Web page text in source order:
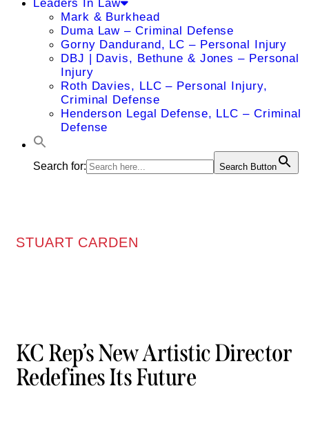
Leaders In Law
Mark & Burkhead
Duma Law – Criminal Defense
Gorny Dandurand, LC – Personal Injury
DBJ | Davis, Bethune & Jones – Personal
Injury
Roth Davies, LLC – Personal Injury,
Criminal Defense
Henderson Legal Defense, LLC – Criminal
Defense
Search for: Search Button
STUART CARDEN
KC Rep’s New Artistic Director
Redefines Its Future